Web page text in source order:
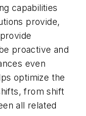
capabilities
provide,
proactive and
even
optimize the
from shift
all related